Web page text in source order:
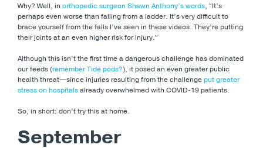
Why? Well, in orthopedic surgeon Shawn Anthony’s words, “It’s
perhaps even worse than falling from a ladder. It’s very difficult to
brace yourself from the falls I’ve seen in these videos. They’re putting
their joints at an even higher risk for injury.”
Although this isn’t the first time a dangerous challenge has dominated
our feeds (remember Tide pods?), it posed an even greater public
health threat—since injuries resulting from the challengeput greater
stress on hospitalsalready overwhelmed with COVID-19 patients.
So, in short: don’t try this at home.
September